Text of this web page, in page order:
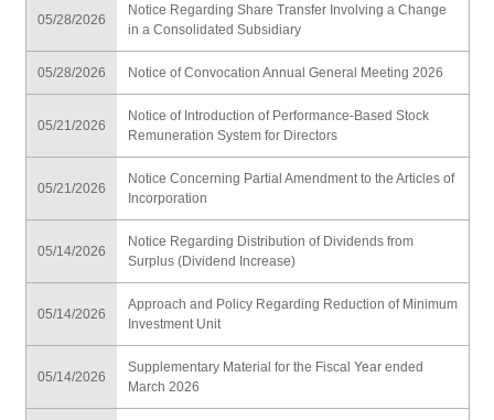
05/28/2026
Notice Regarding Share Transfer Involving a Change
in a Consolidated Subsidiary
05/28/2026 Notice of Convocation Annual General Meeting 2026
05/21/2026
Notice of Introduction of Performance-Based Stock
Remuneration System for Directors
05/21/2026
Notice Concerning Partial Amendment to the Articles of
Incorporation
05/14/2026
Notice Regarding Distribution of Dividends from
Surplus (Dividend Increase)
05/14/2026
Approach and Policy Regarding Reduction of Minimum
Investment Unit
05/14/2026
Supplementary Material for the Fiscal Year ended
March 2026